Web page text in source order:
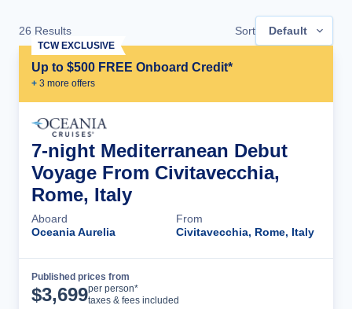
26 Results Sort Default
Up to $500 FREE Onboard Credit*
+ 3 more offers
TCW EXCLUSIVE
7-night Mediterranean Debut
Voyage From Civitavecchia,
Rome, Italy
Aboard
Oceania Aurelia
From
Civitavecchia, Rome, Italy
Published prices from
$3,699per person*
taxes & fees included